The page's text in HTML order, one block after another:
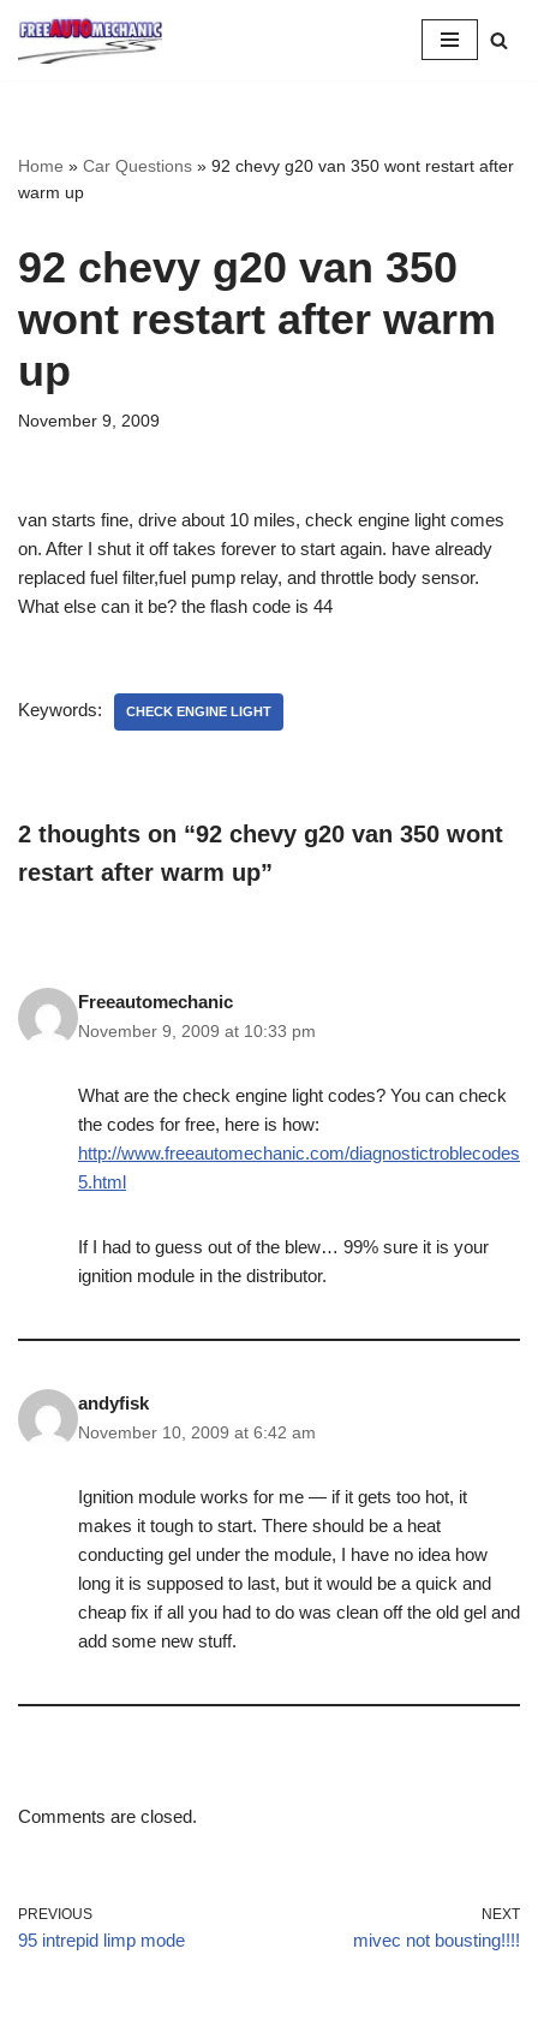
Skip
Home » Car Questions » 92 chevy g20 van 350 wont restart after
warm up
92 chevy g20 van 350
wont restart after warm
up
November 9, 2009
van starts fine, drive about 10 miles, check engine light comes
on. After I shut it off takes forever to start again. have already
replaced fuel filter,fuel pump relay, and throttle body sensor.
What else can it be? the flash code is 44
Keywords: CHECK ENGINE LIGHT
2 thoughts on “92 chevy g20 van 350 wont
restart after warm up”
Freeautomechanic
November 9, 2009 at 10:33 pm
What are the check engine light codes? You can check
the codes for free, here is how:
http://www.freeautomechanic.com/diagnostictroblecodes
5.html
If I had to guess out of the blew… 99% sure it is your
ignition module in the distributor.
andyfisk
November 10, 2009 at 6:42 am
Ignition module works for me — if it gets too hot, it
makes it tough to start. There should be a heat
conducting gel under the module, I have no idea how
long it is supposed to last, but it would be a quick and
cheap fix if all you had to do was clean off the old gel and
add some new stuff.
Comments are closed.
PREVIOUS
95 intrepid limp mode
NEXT
mivec not bousting!!!!